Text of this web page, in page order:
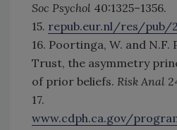
Soc Psychol 40:1325–1356.
15. repub.eur.nl/res/pub/
16. Poortinga, W. and N.F.
Trust, the asymmetry
of prior beliefs. Risk Anal
17.
www.cdph.ca.gov/